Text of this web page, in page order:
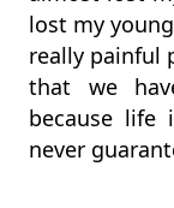
lost my
really painful
that we
because life
never